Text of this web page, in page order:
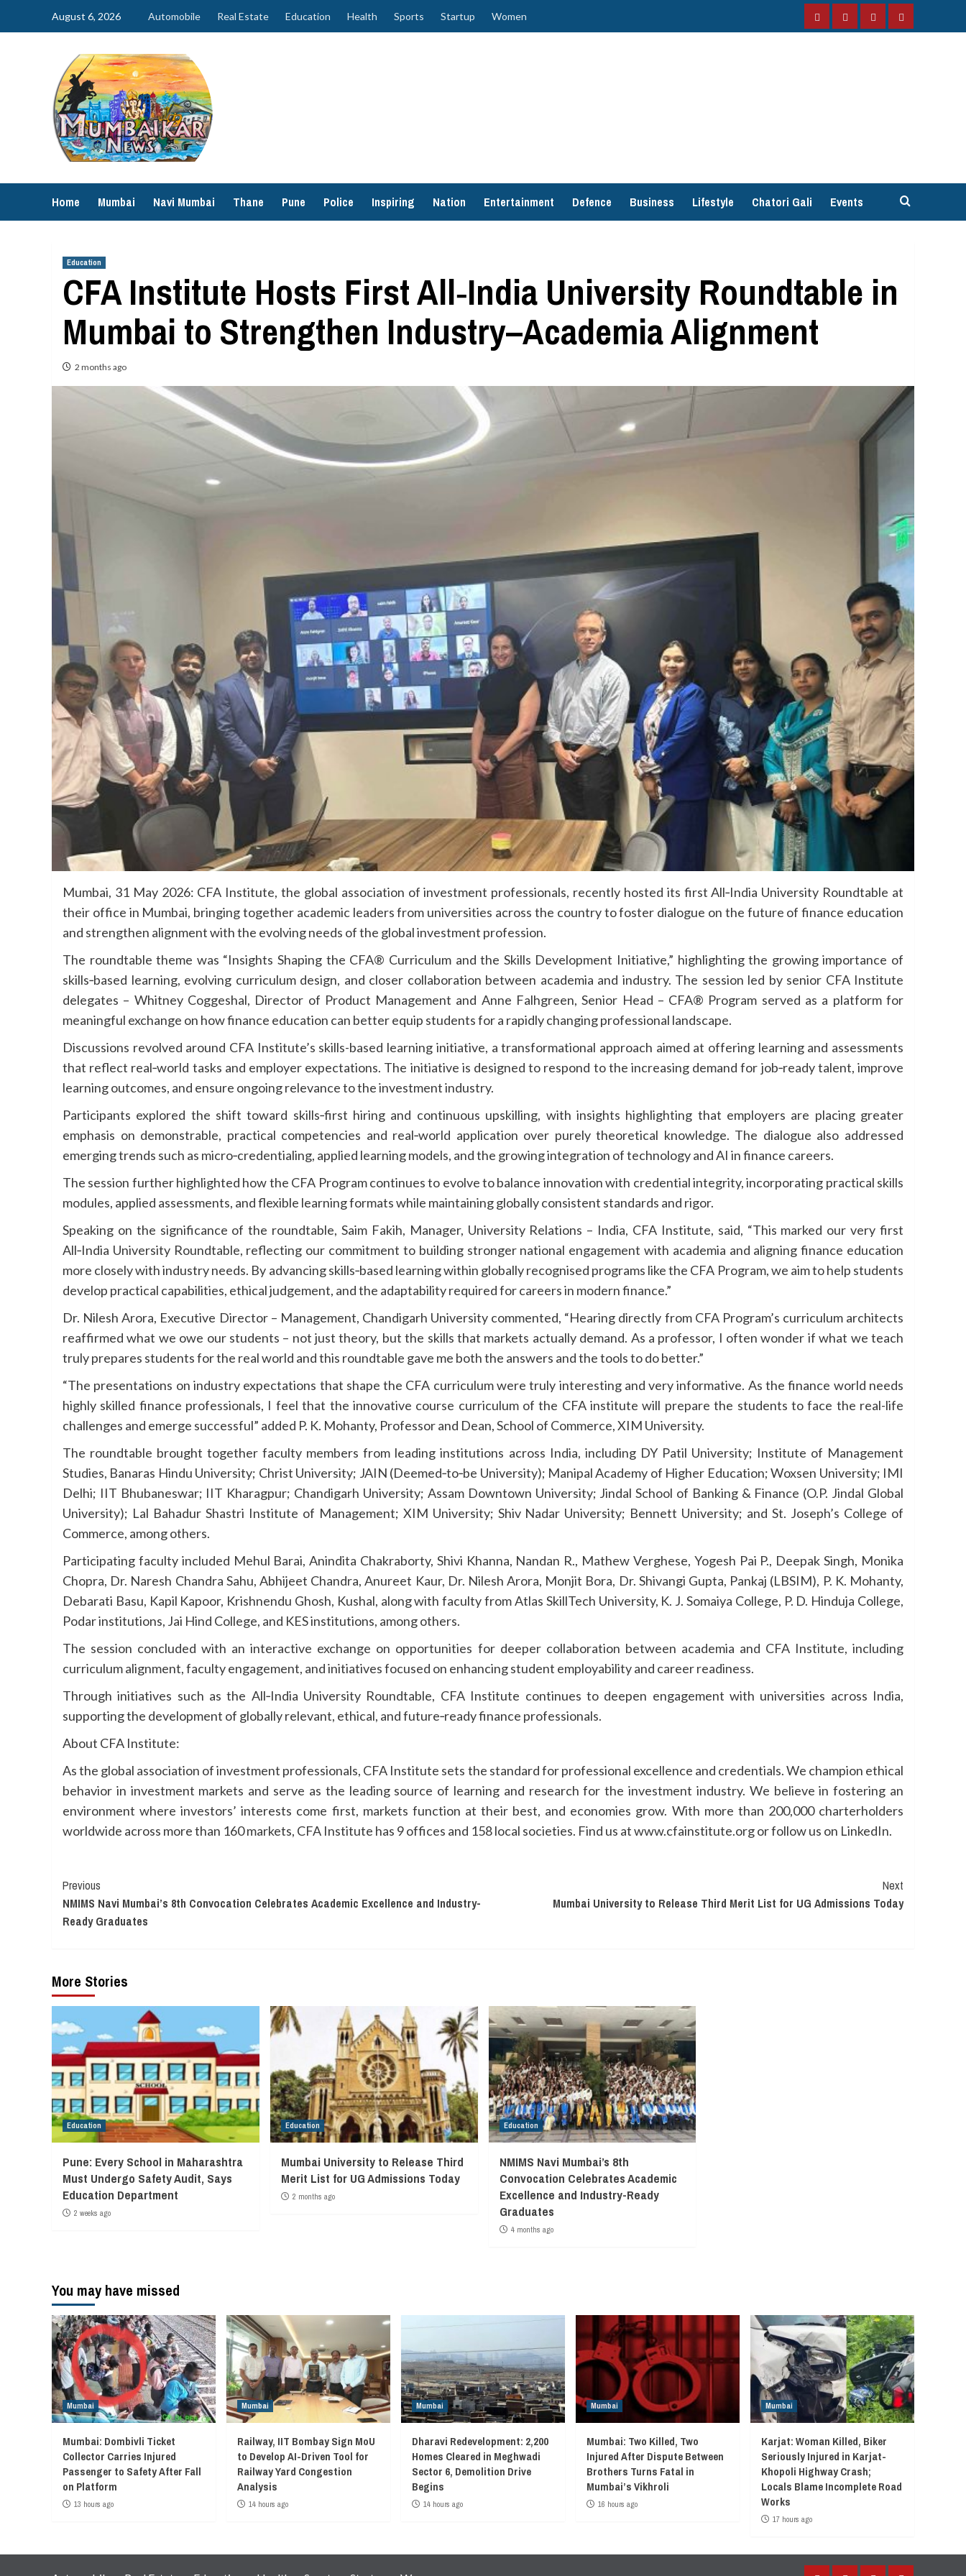
August 6, 2026 Automobile Real Estate Education Health Sports Startup Women
FacebookInstagramTwitterYouTube
Home Mumbai Navi Mumbai Thane Pune Police Inspiring Nation Entertainment Defence Business Lifestyle Chatori Gali Events
Education
CFA Institute Hosts First All‑India University Roundtable in
Mumbai to Strengthen Industry–Academia Alignment
2 months ago
Mumbai, 31 May 2026: CFA Institute, the global association of investment professionals, recently hosted its first All‑India University Roundtable at
their office in Mumbai, bringing together academic leaders from universities across the country to foster dialogue on the future of finance education
and strengthen alignment with the evolving needs of the global investment profession.
The roundtable theme was “Insights Shaping the CFA® Curriculum and the Skills Development Initiative,” highlighting the growing importance of
skills‑based learning, evolving curriculum design, and closer collaboration between academia and industry. The session led by senior CFA Institute
delegates – Whitney Coggeshal, Director of Product Management and Anne Falhgreen, Senior Head – CFA® Program served as a platform for
meaningful exchange on how finance education can better equip students for a rapidly changing professional landscape.
Discussions revolved around CFA Institute’s skills-based learning initiative, a transformational approach aimed at offering learning and assessments
that reflect real‑world tasks and employer expectations. The initiative is designed to respond to the increasing demand for job‑ready talent, improve
learning outcomes, and ensure ongoing relevance to the investment industry.
Participants explored the shift toward skills‑first hiring and continuous upskilling, with insights highlighting that employers are placing greater
emphasis on demonstrable, practical competencies and real‑world application over purely theoretical knowledge. The dialogue also addressed
emerging trends such as micro‑credentialing, applied learning models, and the growing integration of technology and AI in finance careers.
The session further highlighted how the CFA Program continues to evolve to balance innovation with credential integrity, incorporating practical skills
modules, applied assessments, and flexible learning formats while maintaining globally consistent standards and rigor.
Speaking on the significance of the roundtable, Saim Fakih, Manager, University Relations – India, CFA Institute, said, “This marked our very first
All‑India University Roundtable, reflecting our commitment to building stronger national engagement with academia and aligning finance education
more closely with industry needs. By advancing skills‑based learning within globally recognised programs like the CFA Program, we aim to help students
develop practical capabilities, ethical judgement, and the adaptability required for careers in modern finance.”
Dr. Nilesh Arora, Executive Director – Management, Chandigarh University commented, “Hearing directly from CFA Program’s curriculum architects
reaffirmed what we owe our students – not just theory, but the skills that markets actually demand. As a professor, I often wonder if what we teach
truly prepares students for the real world and this roundtable gave me both the answers and the tools to do better.”
“The presentations on industry expectations that shape the CFA curriculum were truly interesting and very informative. As the finance world needs
highly skilled finance professionals, I feel that the innovative course curriculum of the CFA institute will prepare the students to face the real-life
challenges and emerge successful” added P. K. Mohanty, Professor and Dean, School of Commerce, XIM University.
The roundtable brought together faculty members from leading institutions across India, including DY Patil University; Institute of Management
Studies, Banaras Hindu University; Christ University; JAIN (Deemed‑to‑be University); Manipal Academy of Higher Education; Woxsen University; IMI
Delhi; IIT Bhubaneswar; IIT Kharagpur; Chandigarh University; Assam Downtown University; Jindal School of Banking & Finance (O.P. Jindal Global
University); Lal Bahadur Shastri Institute of Management; XIM University; Shiv Nadar University; Bennett University; and St. Joseph’s College of
Commerce, among others.
Participating faculty included Mehul Barai, Anindita Chakraborty, Shivi Khanna, Nandan R., Mathew Verghese, Yogesh Pai P., Deepak Singh, Monika
Chopra, Dr. Naresh Chandra Sahu, Abhijeet Chandra, Anureet Kaur, Dr. Nilesh Arora, Monjit Bora, Dr. Shivangi Gupta, Pankaj (LBSIM), P. K. Mohanty,
Debarati Basu, Kapil Kapoor, Krishnendu Ghosh, Kushal, along with faculty from Atlas SkillTech University, K. J. Somaiya College, P. D. Hinduja College,
Podar institutions, Jai Hind College, and KES institutions, among others.
The session concluded with an interactive exchange on opportunities for deeper collaboration between academia and CFA Institute, including
curriculum alignment, faculty engagement, and initiatives focused on enhancing student employability and career readiness.
Through initiatives such as the All‑India University Roundtable, CFA Institute continues to deepen engagement with universities across India,
supporting the development of globally relevant, ethical, and future‑ready finance professionals.
About CFA Institute:
As the global association of investment professionals, CFA Institute sets the standard for professional excellence and credentials. We champion ethical
behavior in investment markets and serve as the leading source of learning and research for the investment industry. We believe in fostering an
environment where investors’ interests come first, markets function at their best, and economies grow. With more than 200,000 charterholders
worldwide across more than 160 markets, CFA Institute has 9 offices and 158 local societies. Find us at www.cfainstitute.org or follow us on LinkedIn.
Continue
Reading
Previous
NMIMS Navi Mumbai’s 8th Convocation Celebrates Academic Excellence and Industry-
Ready Graduates
Next
Mumbai University to Release Third Merit List for UG Admissions Today
More Stories
Education
Pune: Every School in Maharashtra
Must Undergo Safety Audit, Says
Education Department
2 weeks ago
Education
Mumbai University to Release Third
Merit List for UG Admissions Today
2 months ago
Education
NMIMS Navi Mumbai’s 8th
Convocation Celebrates Academic
Excellence and Industry-Ready
Graduates
4 months ago
You may have missed
Mumbai
Mumbai: Dombivli Ticket
Collector Carries Injured
Passenger to Safety After Fall
on Platform
13 hours ago
Mumbai
Railway, IIT Bombay Sign MoU
to Develop AI-Driven Tool for
Railway Yard Congestion
Analysis
14 hours ago
Mumbai
Dharavi Redevelopment: 2,200
Homes Cleared in Meghwadi
Sector 6, Demolition Drive
Begins
14 hours ago
Mumbai
Mumbai: Two Killed, Two
Injured After Dispute Between
Brothers Turns Fatal in
Mumbai’s Vikhroli
16 hours ago
Mumbai
Karjat: Woman Killed, Biker
Seriously Injured in Karjat-
Khopoli Highway Crash;
Locals Blame Incomplete Road
Works
17 hours ago